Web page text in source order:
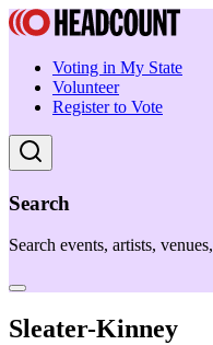
Voting in My State
Volunteer
Register to Vote
Search
Search events, artists,
Sleater-Kinney